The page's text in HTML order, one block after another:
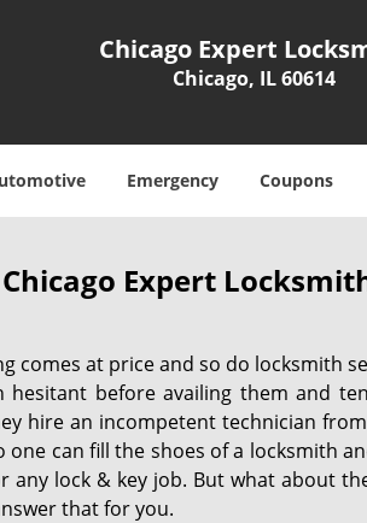
Chicago Expert
Chicago, IL 60614
Emergency Coupons
Chicago Expert
comes at price and so do locksmith
hesitant before availing them and
hire an incompetent technician
one can fill the shoes of a locksmith
any lock & key job. But what about
that for you.